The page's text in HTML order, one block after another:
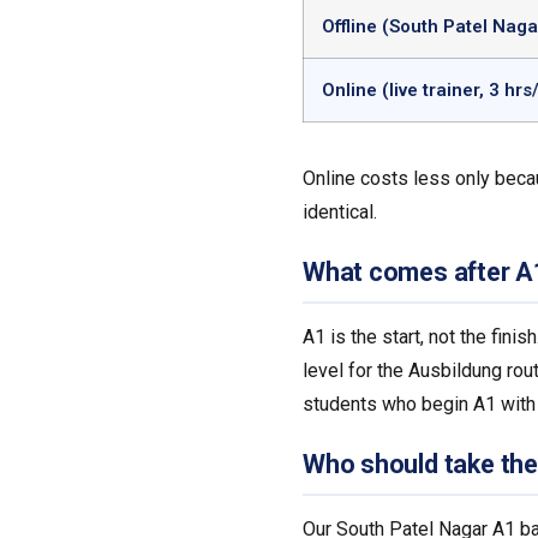
Offline (South Patel
Online (live trainer, 3
Online costs less only
identical.
What comes after
A1 is the start, not the
level for the Ausbildung
students who begin A1
Who should take
Our South Patel Nagar A1